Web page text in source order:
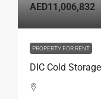
AED11,006,832
PROPERTY FOR RENT
DIC Cold